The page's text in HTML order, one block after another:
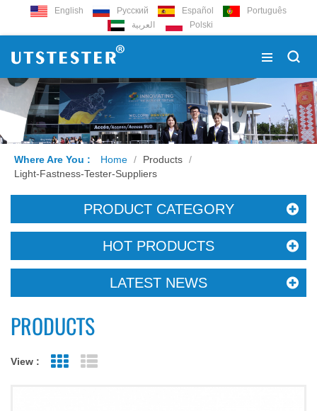
English Русский Español
Português
العربية
Polski
Where Are You : Home / Products /
Light-Fastness-Tester-Suppliers
PRODUCT CATEGORY
HOT PRODUCTS
LATEST NEWS
PRODUCTS
View : Grid View